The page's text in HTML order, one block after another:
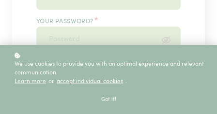
YOUR PASSWORD? *
ENTER IT ONCE MORE, PLEASE*
We use cookies to provide you with an optimal experience and relevant
communication.
Learn more or accept individual cookies .
Got it!